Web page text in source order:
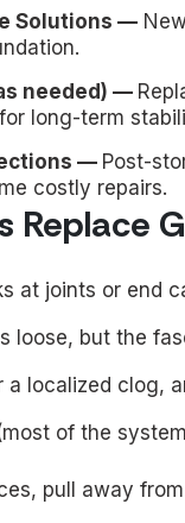
Solutions —
needed) —
long-term
— Post-
costly repairs.
Replace
at joints or end
loose, but the
a localized clog,
of the
pull away